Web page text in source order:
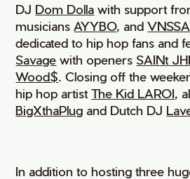
DJ Dom Dolla with support
musicians AYYBO, andVNSSA
dedicated to hip hop fans and
Savage with openers SAINt
Wood$. Closing off the
hip hop artistThe Kid LAROI,
BigXthaPlug and Dutch DJ
In addition to hosting three